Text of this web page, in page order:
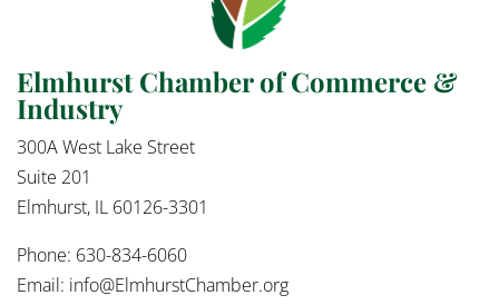
Elmhurst Chamber of Commerce &
Industry
300A West Lake Street
Suite 201
Elmhurst, IL 60126-3301
Phone: 630-834-6060
Email: info@ElmhurstChamber.org